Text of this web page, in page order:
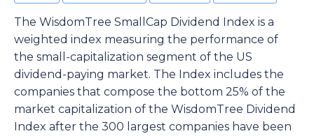
The WisdomTree SmallCap Dividend Index is a
weighted index measuring the performance of
the small-capitalization segment of the US
dividend-paying market. The Index includes the
companies that compose the bottom 25% of the
market capitalization of the WisdomTree Dividend
Index after the 300 largest companies have been